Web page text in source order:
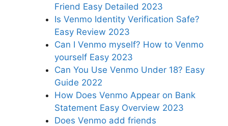
Friend Easy Detailed 2023
Is Venmo Identity Verification Safe?
Easy Review 2023
Can I Venmo myself? How to Venmo
yourself Easy 2023
Can You Use Venmo Under 18? Easy
Guide 2022
How Does Venmo Appear on Bank
Statement Easy Overview 2023
Does Venmo add friends